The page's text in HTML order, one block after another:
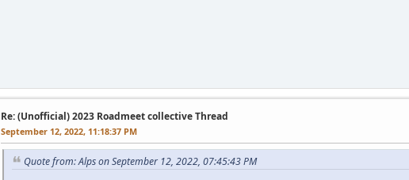
Re: (Unofficial) 2023 Roadmeet collective Thread
September 12, 2022, 11:18:37 PM
Quote from: Alps on September 12, 2022, 07:45:43 PM